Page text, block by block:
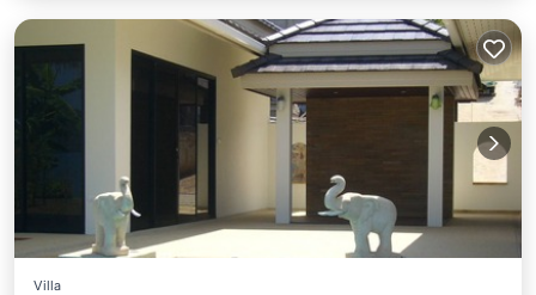
Villa